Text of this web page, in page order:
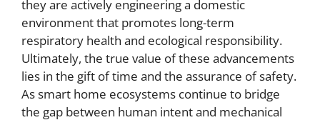
they are actively engineering a domestic
environment that promotes long-term
respiratory health and ecological responsibility.
Ultimately, the true value of these advancements
lies in the gift of time and the assurance of safety.
As smart home ecosystems continue to bridge
the gap between human intent and mechanical